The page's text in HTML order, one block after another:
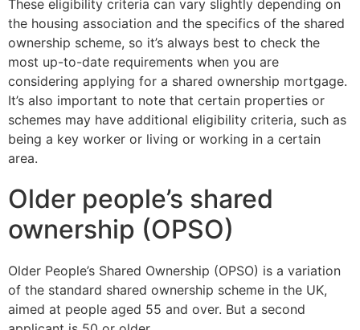
These eligibility criteria can vary slightly depending on
the housing association and the specifics of the shared
ownership scheme, so it’s always best to check the
most up-to-date requirements when you are
considering applying for a shared ownership mortgage.
It’s also important to note that certain properties or
schemes may have additional eligibility criteria, such as
being a key worker or living or working in a certain
area.
Older people’s shared
ownership (OPSO)
Older People’s Shared Ownership (OPSO) is a variation
of the standard shared ownership scheme in the UK,
aimed at people aged 55 and over. But a second